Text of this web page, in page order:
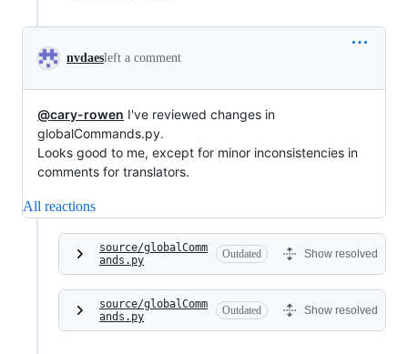
nvdaesleft a comment
@cary-rowen I've reviewed changes in
globalCommands.py.
Looks good to me, except for minor inconsistencies in
comments for translators.
All reactions
source/globalComm
ands.py
Outdated Show resolved
source/globalComm
ands.py
Outdated Show resolved